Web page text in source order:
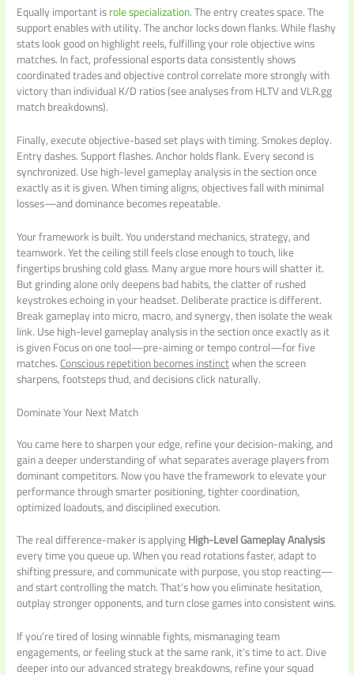
Equally important isrole specialization. The entry creates space. The
support enables with utility. The anchor locks down flanks. While flashy
stats look good on highlight reels, fulfilling your role objective wins
matches. In fact, professional esports data consistently shows
coordinated trades and objective control correlate more strongly with
victory than individual K/D ratios (see analyses from HLTV and VLR.gg
match breakdowns).
Finally, execute objective-based set plays with timing. Smokes deploy.
Entry dashes. Support flashes. Anchor holds flank. Every second is
synchronized. Use high-level gameplay analysis in the section once
exactly as it is given. When timing aligns, objectives fall with minimal
losses—and dominance becomes repeatable.
Your framework is built. You understand mechanics, strategy, and
teamwork. Yet the ceiling still feels close enough to touch, like
fingertips brushing cold glass. Many argue more hours will shatter it.
But grinding alone only deepens bad habits, the clatter of rushed
keystrokes echoing in your headset. Deliberate practice is different.
Break gameplay into micro, macro, and synergy, then isolate the weak
link. Use high-level gameplay analysis in the section once exactly as it
is given Focus on one tool—pre-aiming or tempo control—for five
matches.Conscious repetition becomes instinctwhen the screen
sharpens, footsteps thud, and decisions click naturally.
Dominate Your Next Match
You came here to sharpen your edge, refine your decision-making, and
gain a deeper understanding of what separates average players from
dominant competitors. Now you have the framework to elevate your
performance through smarter positioning, tighter coordination,
optimized loadouts, and disciplined execution.
The real difference-maker is applyingHigh-Level Gameplay Analysis
every time you queue up. When you read rotations faster, adapt to
shifting pressure, and communicate with purpose, you stop reacting—
and start controlling the match. That’s how you eliminate hesitation,
outplay stronger opponents, and turn close games into consistent wins.
If you’re tired of losing winnable fights, mismanaging team
engagements, or feeling stuck at the same rank, it’s time to act. Dive
deeper into our advanced strategy breakdowns, refine your squad